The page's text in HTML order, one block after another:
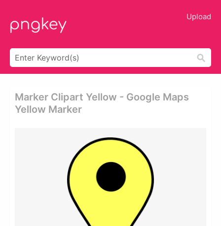
Upload
Marker Clipart Yellow - Google Maps
Yellow Marker